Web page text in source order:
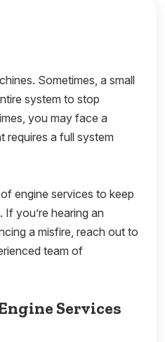
Sometimes, a small
system to stop
you may face a
requires a full system
engine services to keep
you’re hearing an
a misfire, reach out to
team of
Services